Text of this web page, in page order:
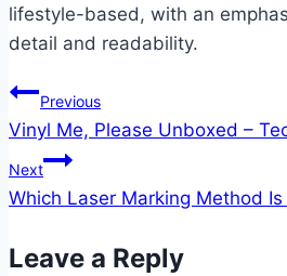
lifestyle-based, with an
detail and readability.
Post
navigation
Previous
Vinyl Me, Please Unboxed – Teo
Next
Which Laser Marking Method
Leave a Reply